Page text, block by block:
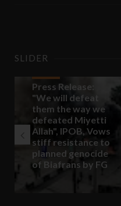
SLIDER
Press Release:
"We will defeat
them the way we
defeated Miyetti
Allah", IPOB, Vows
stiff resistance to
planned genocide
of Biafrans by FG